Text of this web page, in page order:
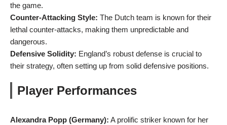
the game.
Counter-Attacking Style: The Dutch team is known for their
lethal counter-attacks, making them unpredictable and
dangerous.
Defensive Solidity: England’s robust defense is crucial to
their strategy, often setting up from solid defensive positions.
Player Performances
Alexandra Popp (Germany): A prolific striker known for her